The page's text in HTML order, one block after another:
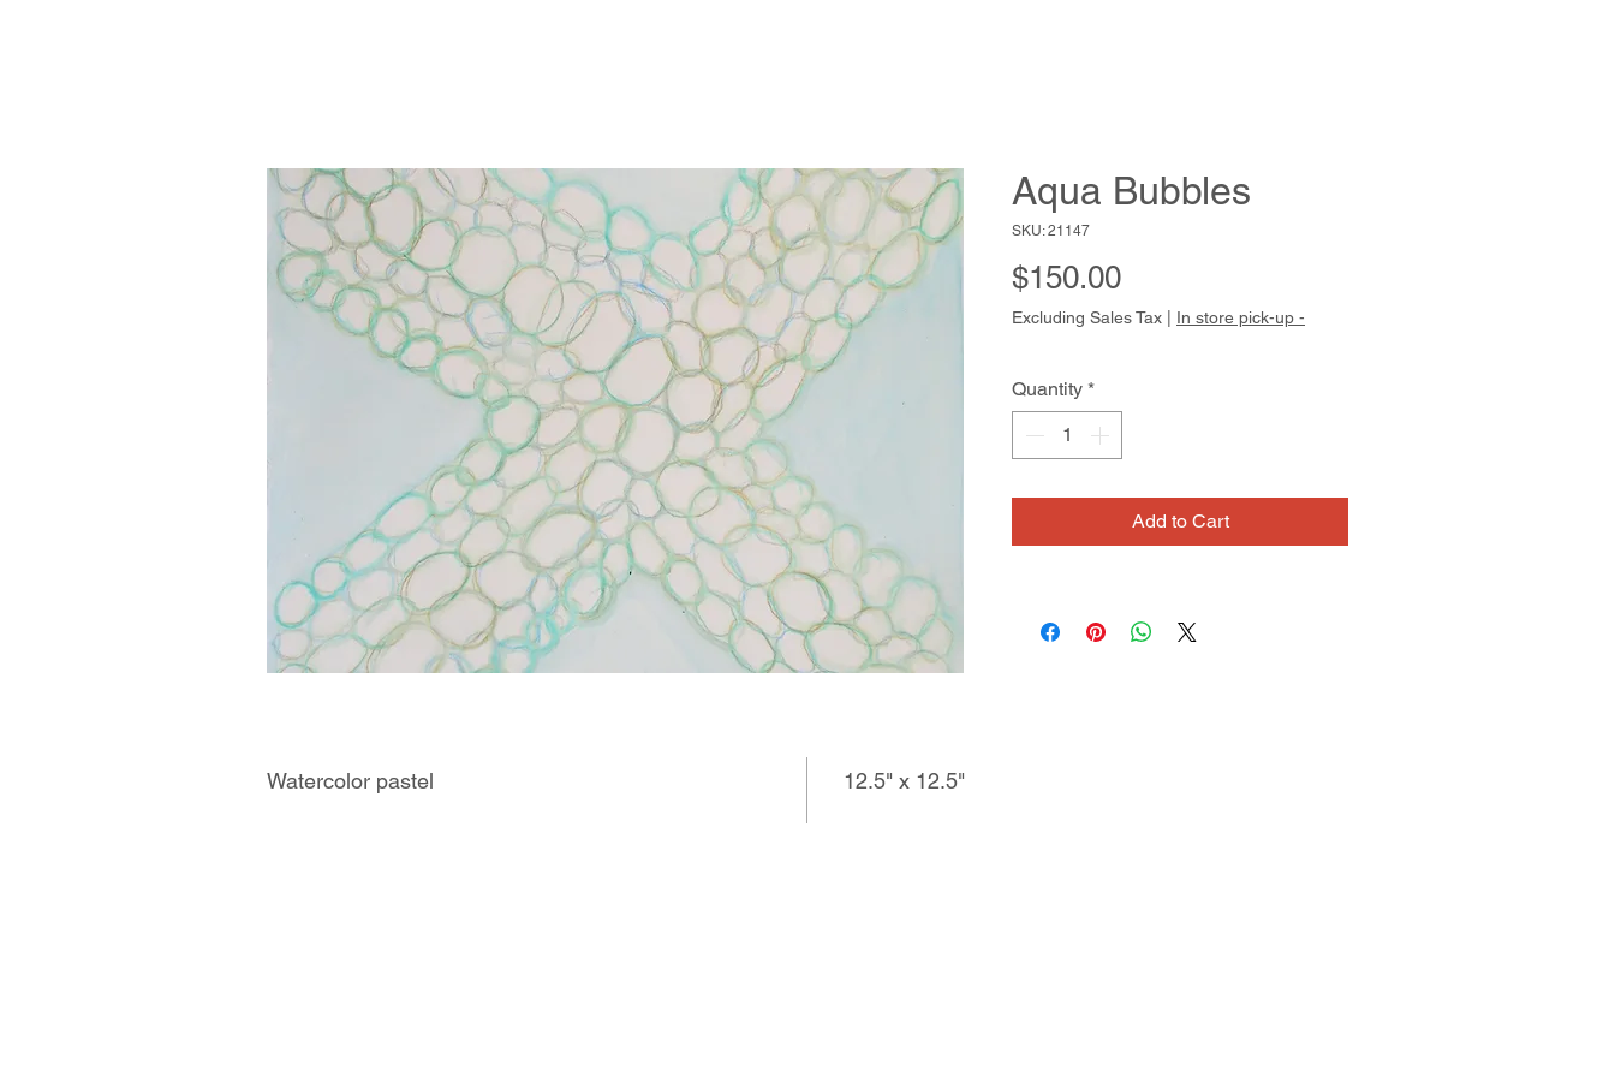
Aqua Bubbles
SKU: 21147
$150.00Price
Excluding Sales Tax In store pick-up -
Quantity *
Add to Cart
Watercolor pastel 12.5" x 12.5"